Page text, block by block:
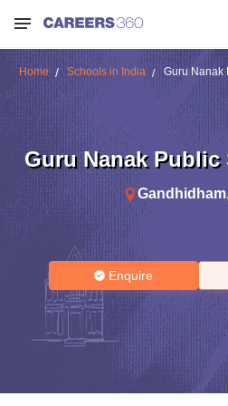
Home Schools in India Guru Nanak
Guru Nanak Public
Gandhidham
Enquire